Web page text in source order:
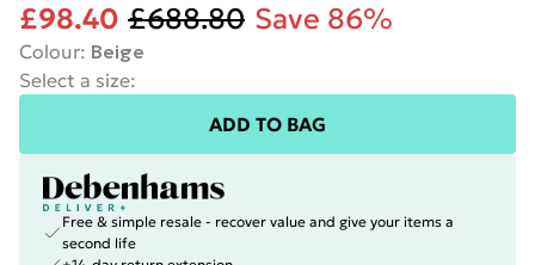
£98.40 £688.80 Save 86%
Colour: Beige
Select a size:
ADD TO BAG
Free & simple resale - recover value and give your items a
second life